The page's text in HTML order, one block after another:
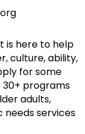
is here to help
culture, ability,
for some
programs
adults,
needs services